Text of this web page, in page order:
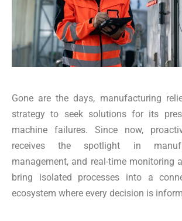
Gone are the days, manufacturing
strategy to seek solutions for its
machine failures. Since now,
receives the spotlight in
management, and real-time monitoring
bring isolated processes into a
ecosystem where every decision is